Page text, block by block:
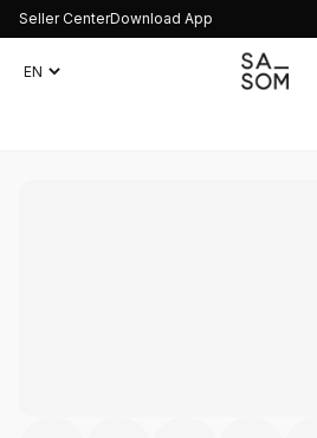
Seller CenterDownload App